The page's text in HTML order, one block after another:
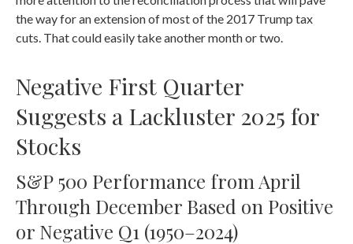
the way for an extension of most of the 2017 Trump tax
cuts. That could easily take another month or two.
Negative First Quarter
Suggests a Lackluster 2025 for
Stocks
S&P 500 Performance from April
Through December Based on Positive
or Negative Q1 (1950–2024)